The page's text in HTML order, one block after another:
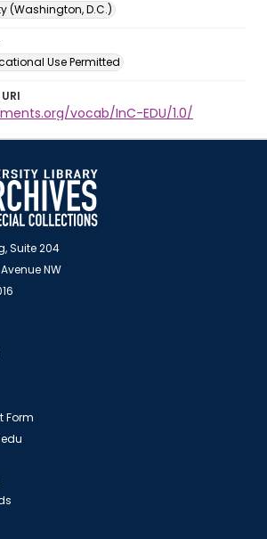
(Washington, D.C.)
Use Permitted
vocab/InC-EDU/1.0/
Suite 204
NW
Form